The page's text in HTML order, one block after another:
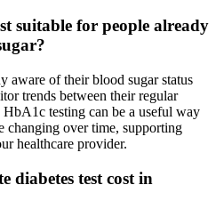
suitable for people already
aware of their blood sugar status
trends between their regular
testing can be a useful way
changing over time, supporting
healthcare provider.
diabetes test cost in